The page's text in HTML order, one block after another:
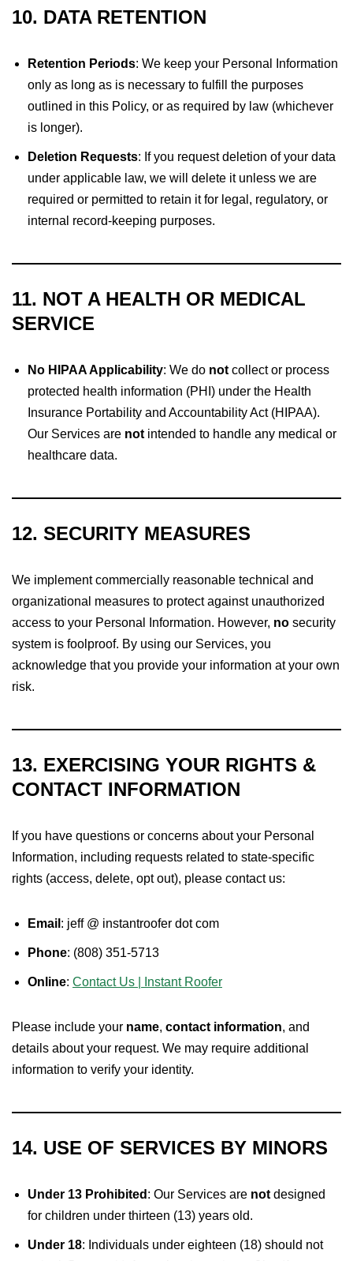
10. DATA RETENTION
Retention Periods: We keep your Personal Information
only as long as is necessary to fulfill the purposes
outlined in this Policy, or as required by law (whichever
is longer).
Deletion Requests: If you request deletion of your data
under applicable law, we will delete it unless we are
required or permitted to retain it for legal, regulatory, or
internal record-keeping purposes.
11. NOT A HEALTH OR MEDICAL
SERVICE
No HIPAA Applicability: We do not collect or process
protected health information (PHI) under the Health
Insurance Portability and Accountability Act (HIPAA).
Our Services are not intended to handle any medical or
healthcare data.
12. SECURITY MEASURES
We implement commercially reasonable technical and
organizational measures to protect against unauthorized
access to your Personal Information. However, no security
system is foolproof. By using our Services, you
acknowledge that you provide your information at your own
risk.
13. EXERCISING YOUR RIGHTS &
CONTACT INFORMATION
If you have questions or concerns about your Personal
Information, including requests related to state-specific
rights (access, delete, opt out), please contact us:
Email : jeff @ instantroofer dot com
Phone: (808) 351-5713
Online: Contact Us | Instant Roofer
Please include your name, contact information, and
details about your request. We may require additional
information to verify your identity.
14. USE OF SERVICES BY MINORS
Under 13 Prohibited : Our Services are not designed
for children under thirteen (13) years old.
Under 18: Individuals under eighteen (18) should not